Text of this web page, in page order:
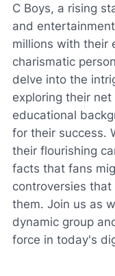
C Boys, a rising
and
millions with their
charismatic
delve into the
exploring their
educational
for their success.
their flourishing
facts that fans
controversies
them. Join us as
dynamic group
force in today's